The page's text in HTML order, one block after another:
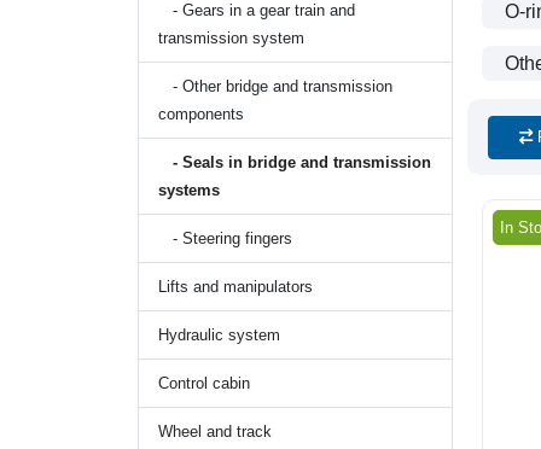
- Gears in a gear train and
transmission system
- Other bridge and transmission
components
- Seals in bridge and transmission
systems
- Steering fingers
Lifts and manipulators
Hydraulic system
Control cabin
Wheel and track
O-
In